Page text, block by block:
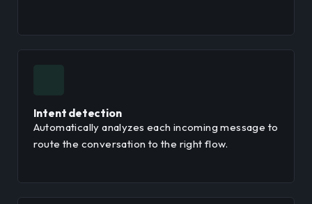
Intent detection
Automatically analyzes each incoming message to
route the conversation to the right flow.